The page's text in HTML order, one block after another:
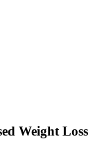
Weight Loss